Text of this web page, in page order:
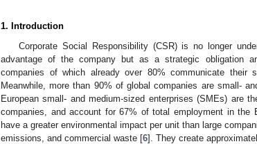
1. Introduction
Corporate Social Responsibility (CSR) is no longer
advantage of the company but as a strategic obligation
companies of which already over 80% communicate
Meanwhile, more than 90% of global companies are small-
European small- and medium-sized enterprises (SMEs) are
companies, and account for 67% of total employment in the
have a greater environmental impact per unit than large
emissions, and commercial waste [6]. They create